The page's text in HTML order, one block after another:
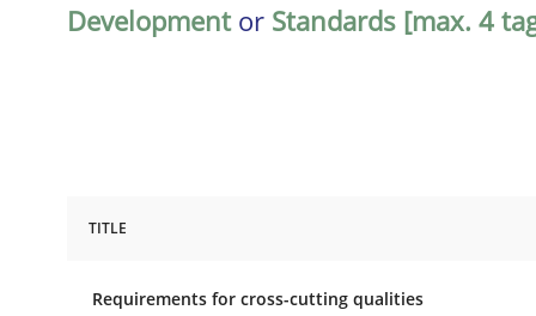
Developmentor Standards [max. 4
TITLE
Requirements for cross-cutting qualities